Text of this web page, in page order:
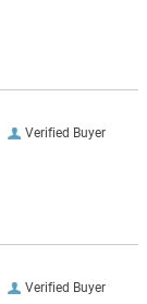
Verified Buyer
Verified Buyer